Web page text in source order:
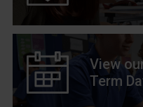
View
Term